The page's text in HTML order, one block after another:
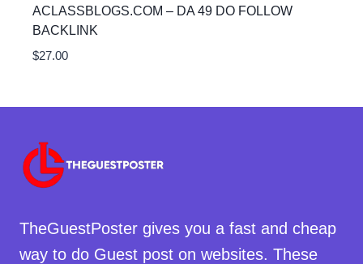
ACLASSBLOGS.COM – DA 49 DO FOLLOW
BACKLINK
$27.00
TheGuestPoster gives you a fast and cheap
way to do Guest post on websites. These